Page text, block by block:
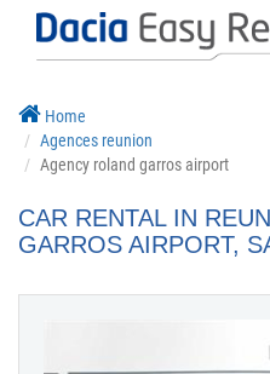
Home
Agences reunion
Agency roland garros airport
CAR RENTAL IN
GARROS AIRPORT,